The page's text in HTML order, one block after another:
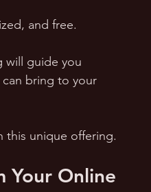
and free.
will guide you
bring to your
this unique offering.
Your Online